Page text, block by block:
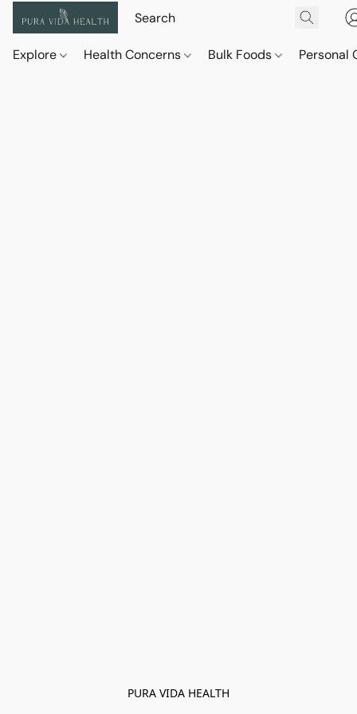
Explore Health Concerns Bulk Foods Personal
PURA VIDA HEALTH